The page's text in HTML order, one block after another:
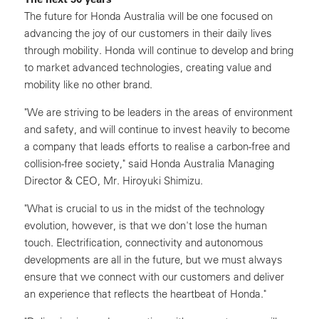
The future for Honda Australia will be one focused on
advancing the joy of our customers in their daily lives
through mobility. Honda will continue to develop and bring
to market advanced technologies, creating value and
mobility like no other brand.
"We are striving to be leaders in the areas of environment
and safety, and will continue to invest heavily to become
a company that leads efforts to realise a carbon-free and
collision-free society," said Honda Australia Managing
Director & CEO, Mr. Hiroyuki Shimizu.
"What is crucial to us in the midst of the technology
evolution, however, is that we don't lose the human
touch. Electrification, connectivity and autonomous
developments are all in the future, but we must always
ensure that we connect with our customers and deliver
an experience that reflects the heartbeat of Honda."